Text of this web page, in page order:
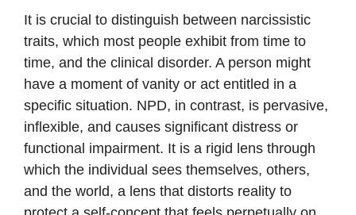
It is crucial to distinguish between narcissistic
traits, which most people exhibit from time to
time, and the clinical disorder. A person might
have a moment of vanity or act entitled in a
specific situation. NPD, in contrast, is pervasive,
inflexible, and causes significant distress or
functional impairment. It is a rigid lens through
which the individual sees themselves, others,
and the world, a lens that distorts reality to